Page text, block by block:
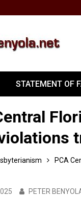
STATEMENT OF
PCA
PETER